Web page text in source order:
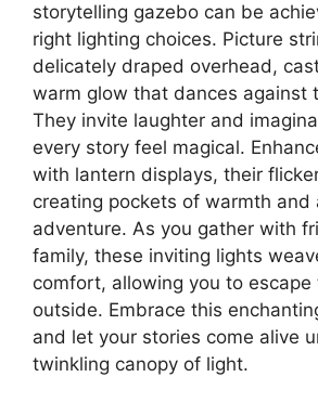
storytelling gazebo can be
right lighting choices. Picture
delicately draped overhead,
warm glow that dances against
They invite laughter and
every story feel magical.
with lantern displays, their
creating pockets of warmth and
adventure. As you gather with
family, these inviting lights
comfort, allowing you to escape
outside. Embrace this
and let your stories come alive
twinkling canopy of light.